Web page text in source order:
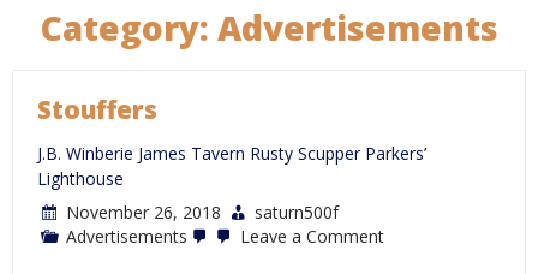
Category: Advertisements
Stouffers
J.B. Winberie James Tavern Rusty Scupper Parkers’
Lighthouse
November 26, 2018
saturn500f
Advertisements
Leave a Commenton